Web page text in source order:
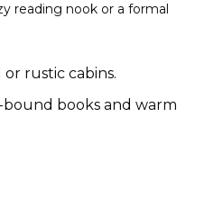
reading nook or a formal
rustic cabins.
bound books and warm